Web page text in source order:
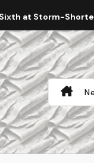
Sixth at Storm-